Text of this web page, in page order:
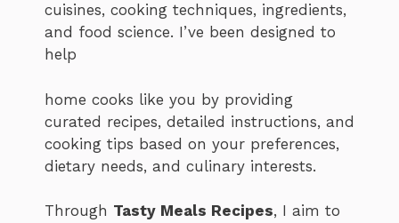
cuisines, cooking techniques, ingredients,
and food science. I’ve been designed to
help
home cooks like you by providing
curated recipes, detailed instructions, and
cooking tips based on your preferences,
dietary needs, and culinary interests.
Through Tasty Meals Recipes, I aim to